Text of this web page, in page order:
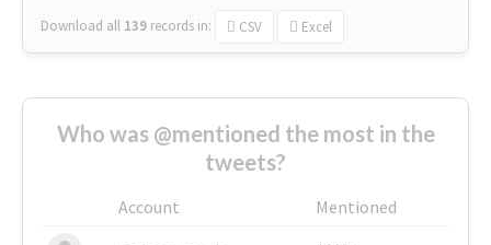
Download all 139 records in: CSV Excel
Who was @mentioned the most in the
tweets?
Account
Mentioned